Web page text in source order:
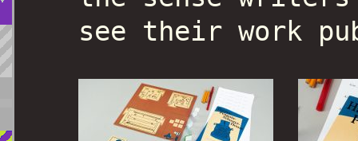
see their work